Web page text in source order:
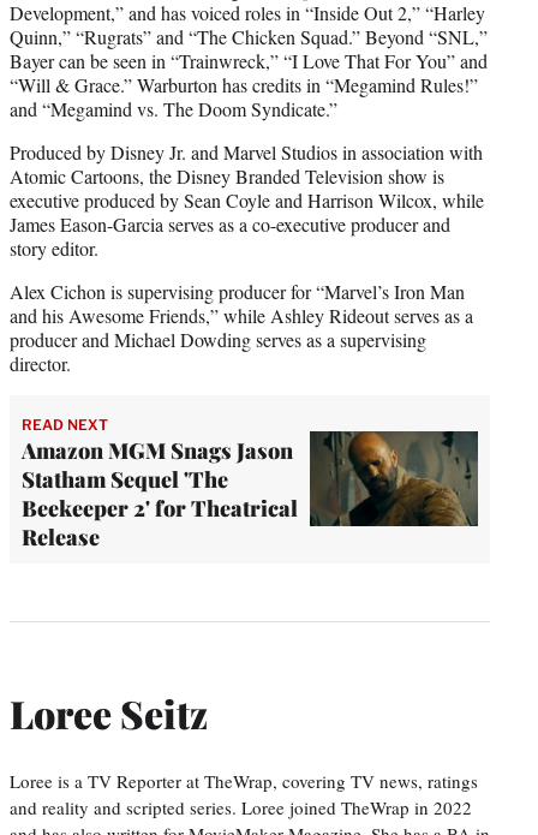
Development,” and has voiced roles in “Inside Out 2,” “Harley
Quinn,” “Rugrats” and “The Chicken Squad.” Beyond “SNL,”
Bayer can be seen in “Trainwreck,” “I Love That For You” and
“Will & Grace.” Warburton has credits in “Megamind Rules!”
and “Megamind vs. The Doom Syndicate.”
Produced by Disney Jr. and Marvel Studios in association with
Atomic Cartoons, the Disney Branded Television show is
executive produced by Sean Coyle and Harrison Wilcox, while
James Eason-Garcia serves as a co-executive producer and
story editor.
Alex Cichon is supervising producer for “Marvel’s Iron Man
and his Awesome Friends,” while Ashley Rideout serves as a
producer and Michael Dowding serves as a supervising
director.
READ NEXT
Amazon MGM Snags Jason
Statham Sequel 'The
Beekeeper 2' for Theatrical
Release
Loree Seitz
Loree is a TV Reporter at TheWrap, covering TV news, ratings
and reality and scripted series. Loree joined TheWrap in 2022